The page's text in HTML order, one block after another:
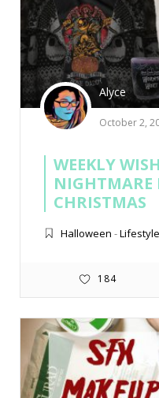
Alyce
October 2,
WEEKLY
NIGHTMARE
CHRISTMAS
Halloween -Lifestyle
184